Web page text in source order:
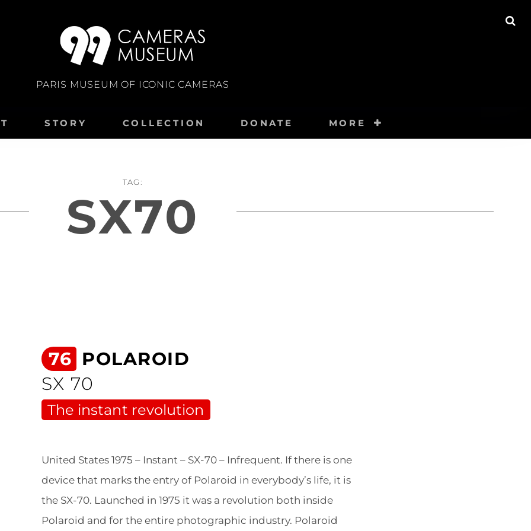
PARIS MUSEUM OF ICONIC CAMERAS
STORY COLLECTION DONATE MORE
TAG:
SX70
76 POLAROID
SX 70
The instant revolution
United States 1975 – Instant – SX-70 – Infrequent. If there is one
device that marks the entry of Polaroid in everybody’s life, it is
the SX-70. Launched in 1975 it was a revolution both inside
Polaroid and for the entire photographic industry. Polaroid